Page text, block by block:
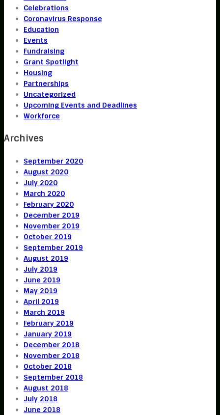
Celebrations
Coronavirus Response
Education
Events
Fundraising
Grant Spotlight
Housing
Partnerships
Uncategorized
Upcoming Events and Deadlines
Workforce
Archives
September 2020
August 2020
July 2020
March 2020
February 2020
December 2019
November 2019
October 2019
September 2019
August 2019
July 2019
June 2019
May 2019
April 2019
March 2019
February 2019
January 2019
December 2018
November 2018
October 2018
September 2018
August 2018
July 2018
June 2018